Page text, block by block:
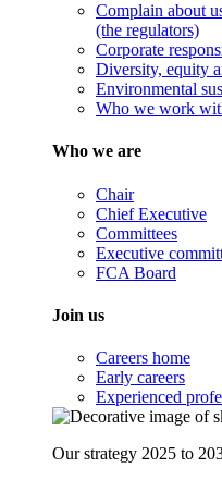
Complain about
(the regulators)
Corporate
Diversity, equity
Environmental
Who we work
Who we are
Chair
Chief Executive
Committees
Executive
FCA Board
Join us
Careers home
Early careers
Experienced
Our strategy 2025 to